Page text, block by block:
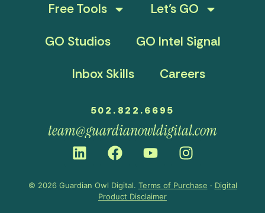
Free Tools
Let’s GO
GO Studios
GO Intel Signal
Inbox Skills
Careers
502.822.6695
team@guardianowldigital.com
© 2026 Guardian Owl Digital. Terms of Purchase · Digital
Product Disclaimer